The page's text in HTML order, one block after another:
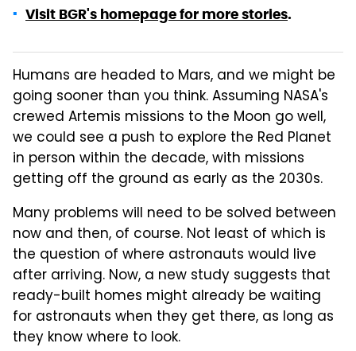
Visit BGR's homepage for more stories.
Humans are headed to Mars, and we might be
going sooner than you think. Assuming NASA's
crewed Artemis missions to the Moon go well,
we could see a push to explore the Red Planet
in person within the decade, with missions
getting off the ground as early as the 2030s.
Many problems will need to be solved between
now and then, of course. Not least of which is
the question of where astronauts would live
after arriving. Now, a new study suggests that
ready-built homes might already be waiting
for astronauts when they get there, as long as
they know where to look.